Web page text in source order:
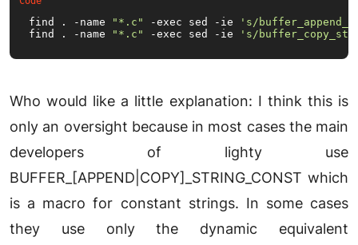
find . -name "*.c" -exec sed -ie
's/
find . -name
"*.c" -exec sed -ie 's/
Who would like a little explanation: I think this is
only an oversight because in most cases the main
developers of lighty use
BUFFER_[APPEND|COPY]_STRING_CONST which
is a macro for constant strings. In some cases
they use only the dynamic equivalent